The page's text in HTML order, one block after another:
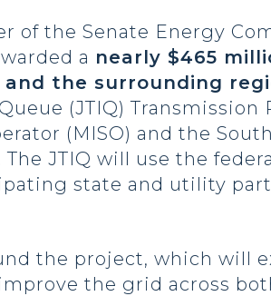
of the Senate Energy
a nearly $465
the surrounding
(JTIQ) Transmission
(MISO) and the
JTIQ will use the
state and utility
the project, which will
the grid across